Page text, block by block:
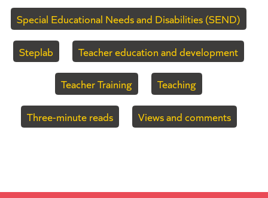
Special Educational Needs and Disabilities (SEND)
Steplab Teacher education and development
Teacher Training Teaching
Three-minute reads Views and comments